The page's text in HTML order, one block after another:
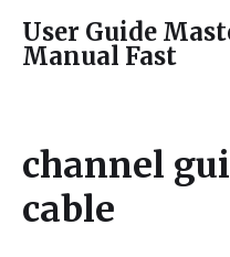
User Guide
Manual Fast
channel
cable